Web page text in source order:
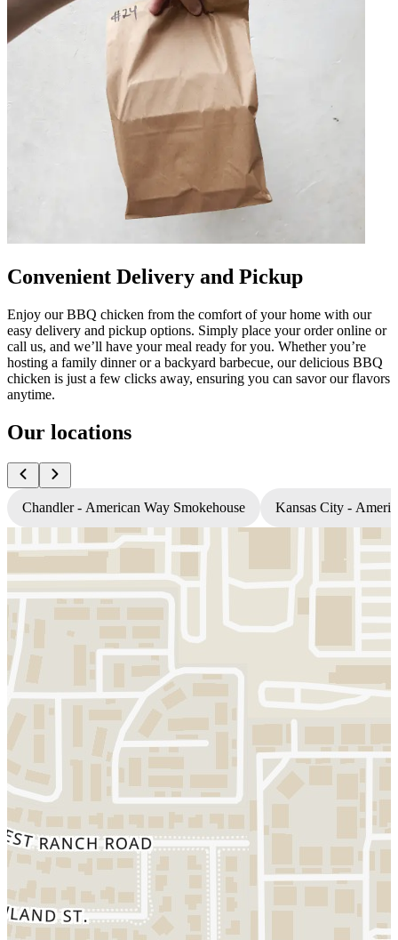
Convenient Delivery and Pickup
Enjoy our BBQ chicken from the comfort of your home with our
easy delivery and pickup options. Simply place your order online or
call us, and we’ll have your meal ready for you. Whether you’re
hosting a family dinner or a backyard barbecue, our delicious BBQ
chicken is just a few clicks away, ensuring you can savor our flavors
anytime.
Our locations
Chandler - American Way Smokehouse Kansas City -